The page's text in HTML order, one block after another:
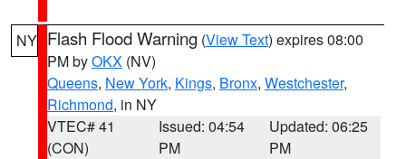
NY Flash Flood Warning (View Text) expires 08:00
PM byOKX (NV)
Queens, New York, Kings, Bronx, Westchester,
Richmond, in NY
VTEC# 41
(CON)
Issued: 04:54
PM
Updated: 06:25
PM